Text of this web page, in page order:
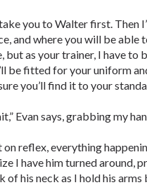
take you to Walter first. Then
and where you will be able
but as your trainer, I have
be fitted for your uniform
you’ll find it to your
Evan says, grabbing my
on reflex, everything
I have him turned around,
of his neck as I hold his